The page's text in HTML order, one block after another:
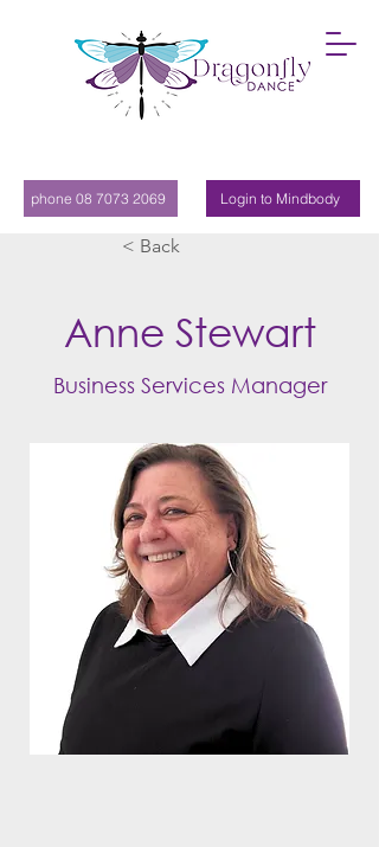
phone 08 7073 2069 Login to Mindbody
< Back
Anne Stewart
Business Services Manager